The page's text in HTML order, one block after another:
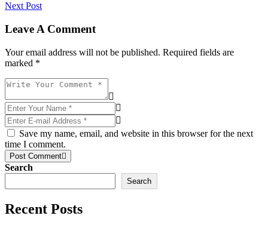
Next Post
Leave A Comment
Your email address will not be published. Required fields are
marked *
Save my name, email, and website in this browser for the next
time I comment.
Post Comment
Search
Search
Recent Posts